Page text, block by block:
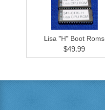
Lisa "H" Boot Roms
$49.99